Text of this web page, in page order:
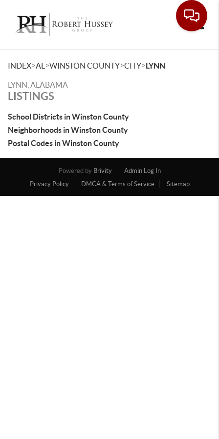
INDEX>AL >WINSTON COUNTY>CITY>LYNN
LYNN, ALABAMA
LISTINGS
School Districts in Winston County
Neighborhoods in Winston County
Postal Codes in Winston County
Powered by Brivity
Admin Log In
Privacy Policy
DMCA & Terms of Service Sitemap